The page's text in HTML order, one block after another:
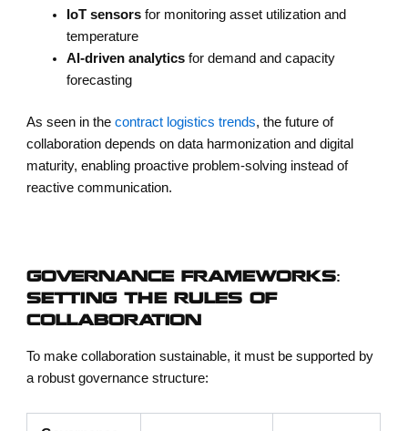
IoT sensorsfor monitoring asset utilization and
temperature
AI-driven analyticsfor demand and capacity
forecasting
As seen in the contract logistics trends, the future of
collaboration depends on data harmonization and digital
maturity, enabling proactive problem-solving instead of
reactive communication.
GOVERNANCE FRAMEWORKS:
SETTING THE RULES OF
COLLABORATION
To make collaboration sustainable, it must be supported by
a robust governance structure: